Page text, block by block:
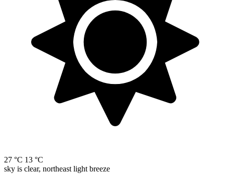
27 °C 13 °C
sky is clear, northeast light breeze